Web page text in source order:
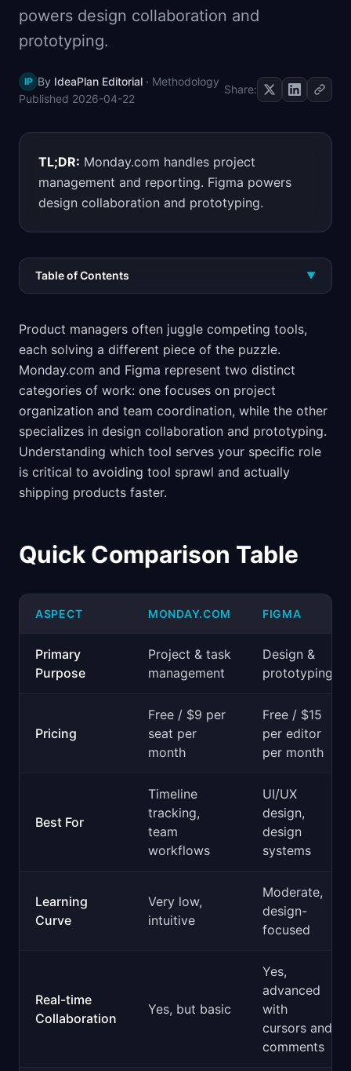
📈Skills by Level
powers design collaboration and
prototyping.
IP By IdeaPlan Editorial · Methodology
Published 2026-04-22
Share:
TL;DR: Monday.com handles project
management and reporting. Figma powers
design collaboration and prototyping.
Table of Contents ▼
Product managers often juggle competing tools,
each solving a different piece of the puzzle.
Monday.com and Figma represent two distinct
categories of work: one focuses on project
organization and team coordination, while the other
specializes in design collaboration and prototyping.
Understanding which tool serves your specific role
is critical to avoiding tool sprawl and actually
shipping products faster.
Quick Comparison Table
ASPECT MONDAY.COM FIGMA
Primary
Purpose
Project & task
management
Design &
prototyping
Pricing
Free / $9 per
seat per
month
Free / $15
per editor
per month
Best For
Timeline
tracking,
team
workflows
UI/UX
design,
design
systems
Learning
Curve
Very low,
intuitive
Moderate,
design-
focused
Real-time
Collaboration
Yes, but basic
Yes,
advanced
with
cursors and
comments